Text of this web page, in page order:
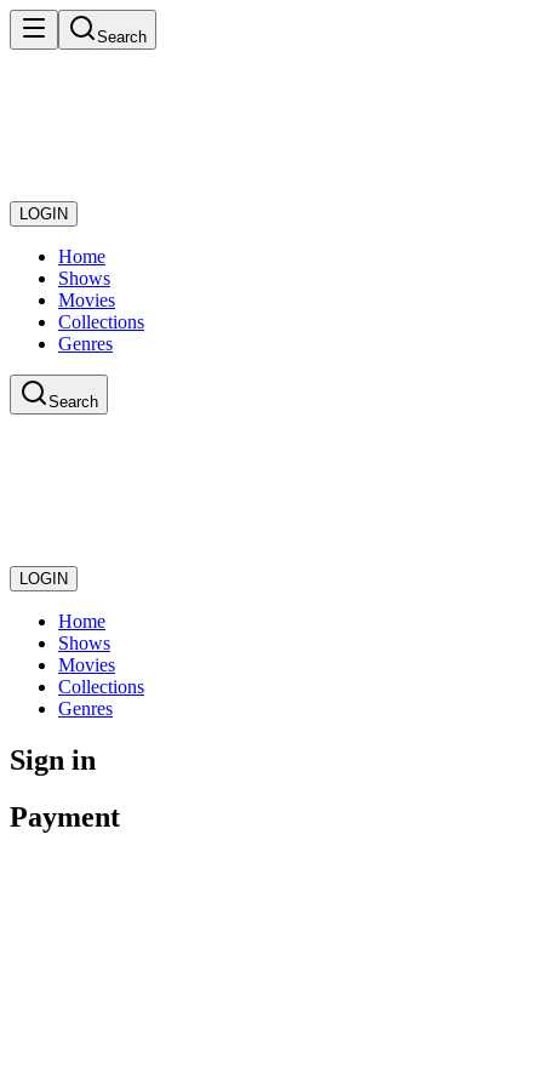
Search
LOGIN
Home
Shows
Movies
Collections
Genres
Search
LOGIN
Home
Shows
Movies
Collections
Genres
Sign in
Payment